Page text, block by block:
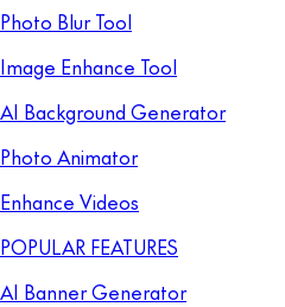
Photo Blur Tool
Image Enhance Tool
AI Background Generator
Photo Animator
Enhance Videos
POPULAR FEATURES
AI Banner Generator